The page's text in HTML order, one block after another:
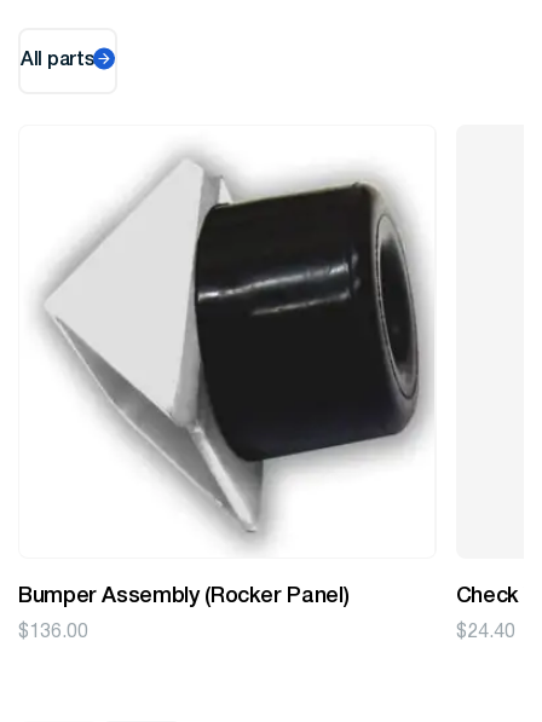
All parts
Bumper Assembly (Rocker Panel)
$ 136.00
Check
$24.40